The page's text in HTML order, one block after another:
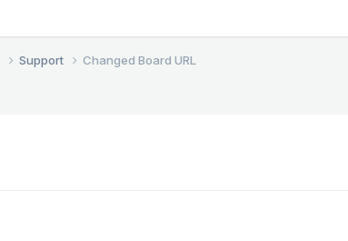
Support Changed Board URL